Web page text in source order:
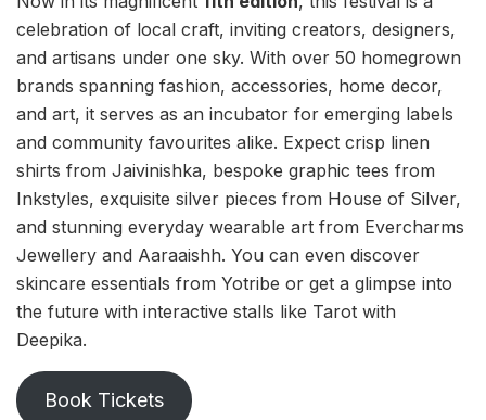
celebration of local craft, inviting creators, designers,
and artisans under one sky. With over 50 homegrown
brands spanning fashion, accessories, home decor,
and art, it serves as an incubator for emerging labels
and community favourites alike. Expect crisp linen
shirts from Jaivinishka, bespoke graphic tees from
Inkstyles, exquisite silver pieces from House of Silver,
and stunning everyday wearable art from Evercharms
Jewellery and Aaraaishh. You can even discover
skincare essentials from Yotribe or get a glimpse into
the future with interactive stalls like Tarot with
Deepika.
Book Tickets